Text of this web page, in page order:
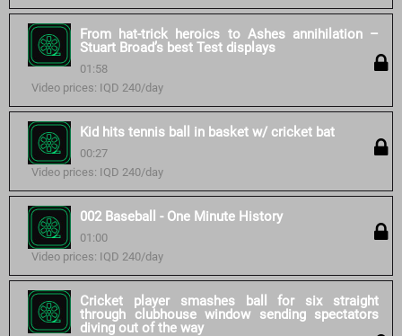
From hat-trick heroics to Ashes annihilation –
Stuart Broad’s best Test displays
01:58
Video prices: IQD 240/day
Kid hits tennis ball in basket w/ cricket bat
00:27
Video prices: IQD 240/day
002 Baseball - One Minute History
01:00
Video prices: IQD 240/day
Cricket player smashes ball for six straight
through clubhouse window sending spectators
diving out of the way